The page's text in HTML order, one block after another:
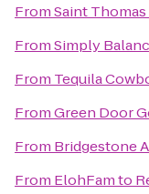
FromSaint
FromSimply
From Tequila
FromGreen Door
From Bridgestone
From ElohFamto